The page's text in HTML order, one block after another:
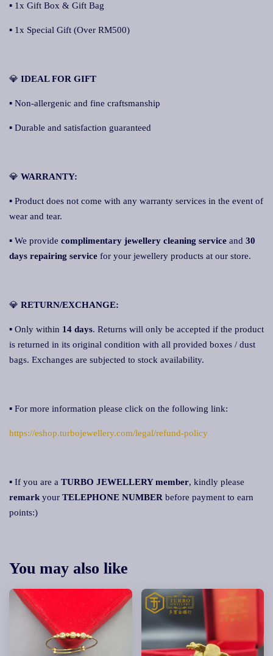
▪ 1x Gift Box & Gift Bag
▪ 1x Special Gift (Over RM500)
💎 IDEAL FOR GIFT
▪ Non-allergenic and fine craftsmanship
▪ Durable and satisfaction guaranteed
💎 WARRANTY:
▪ Product does not come with any warranty services in the event of
wear and tear.
▪ We provide complimentary jewellery cleaning service and 30
days repairing service for your jewellery products at our store.
💎 RETURN/EXCHANGE:
▪ Only within 14 days. Returns will only be accepted if the product
is returned in its original condition with all provided boxes / dust
bags. Exchanges are subjected to stock availability.
▪ For more information please click on the following link:
https://eshop.turbojewellery.com/legal/refund-policy
▪ If you are a TURBO JEWELLERY member, kindly please
remark your TELEPHONE NUMBER before payment to earn
points:)
You may also like